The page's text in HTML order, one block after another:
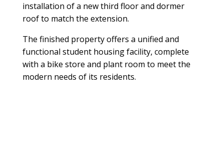
installation of a new third floor and dormer
roof to match the extension.
The finished property offers a unified and
functional student housing facility, complete
with a bike store and plant room to meet the
modern needs of its residents.